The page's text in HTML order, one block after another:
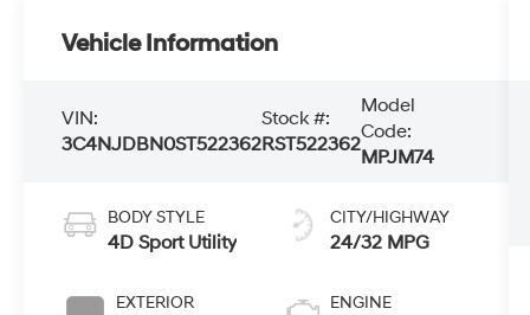
Vehicle Information
VIN:
3C4NJDBN0ST522362
Stock #:
RST522362
Model
Code:
MPJM74
BODY STYLE
4D Sport Utility
EXTERIOR
CITY/HIGHWAY
24/32 MPG
ENGINE